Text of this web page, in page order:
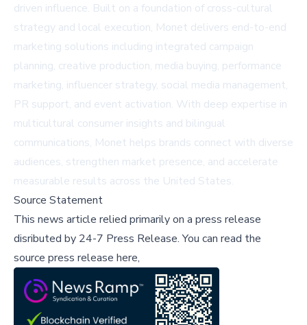
driven influence. Built on a foundation of cross-cultural
strategy and local execution, Monet delivers end-to-end
marketing solutions including integrated campaign
planning, creative production, media buying, performance
marketing, influencer strategy, social media management,
PR support, and event activation. With deep expertise in
multicultural consumer insights and bilingual
communications, Monet helps brands connect with diverse
audiences, strengthen market presence, and accelerate
measurable results across the United States.
Source Statement
This news article relied primarily on a press release
disributed by 24-7 Press Release.You can read the
source press release here,